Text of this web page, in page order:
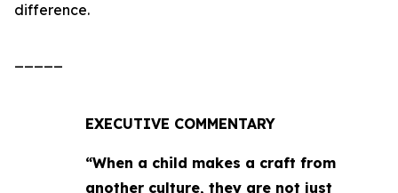
difference.
EXECUTIVE COMMENTARY
“When a child makes a craft from
another culture, they are not just